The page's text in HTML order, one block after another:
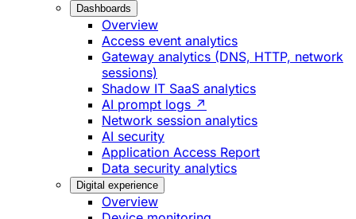
Dashboards
Overview
Access event analytics
Gateway analytics (DNS, HTTP, network
sessions)
Shadow IT SaaS analytics
AI prompt logs ↗
Network session analytics
AI security
Application Access Report
Data security analytics
Digital experience
Overview